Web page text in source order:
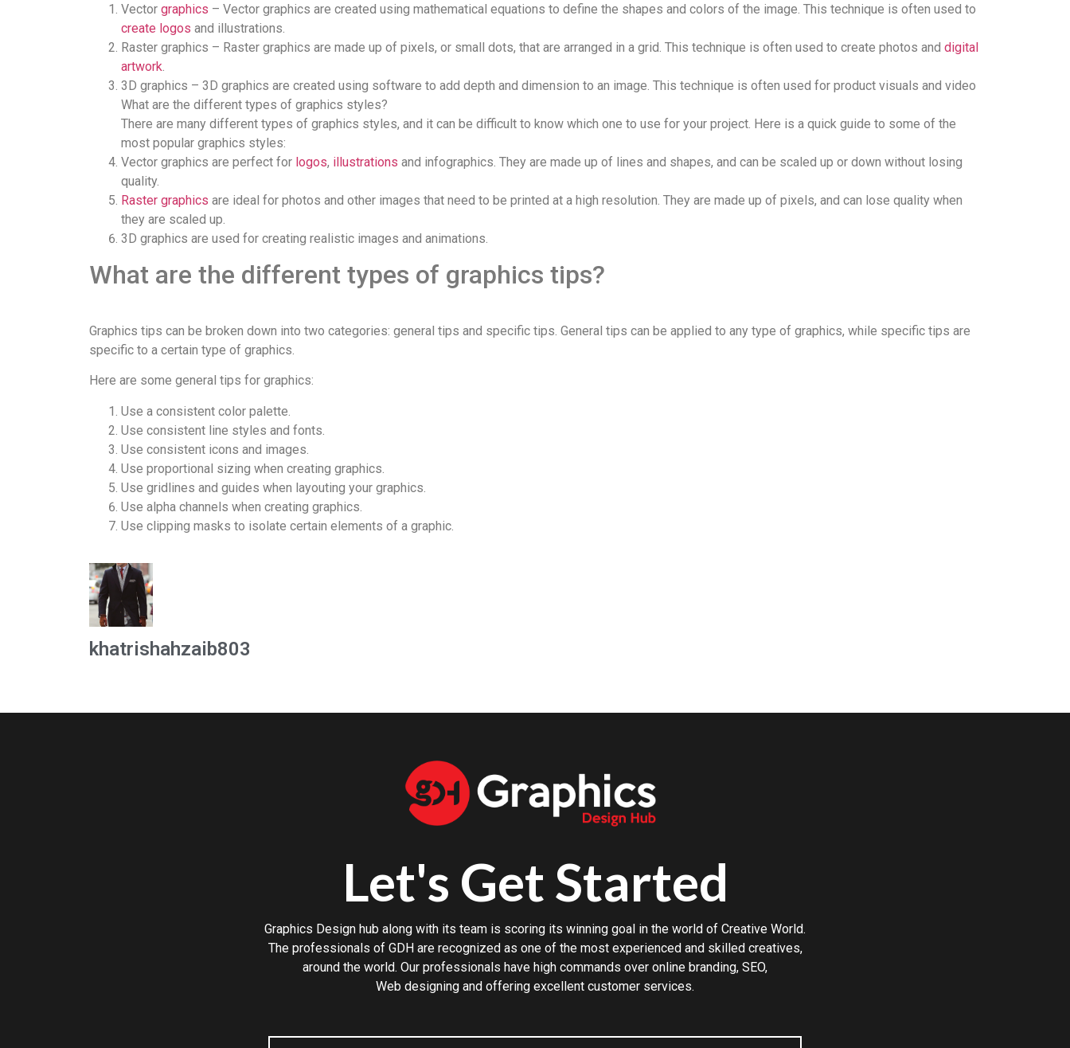
Vector graphics – Vector graphics are created using mathematical equations to define the shapes and colors of the image. This technique is often used to
create logos and illustrations.
Raster graphics – Raster graphics are made up of pixels, or small dots, that are arranged in a grid. This technique is often used to create photos and digital
artwork
3D graphics – 3D graphics are created using software to add depth and dimension to an image. This technique is often used for product visuals and video
What are the different types of graphics styles?
There are many different types of graphics styles, and it can be difficult to know which one to use for your project. Here is a quick guide to some of the
most popular graphics styles:
Vector graphics are perfect for logos, illustrations and infographics. They are made up of lines and shapes, and can be scaled up or down without losing
quality.
Raster graphics are ideal for photos and other images that need to be printed at a high resolution. They are made up of pixels, and can lose quality when
they are scaled up.
3D graphics are used for creating realistic images and animations.
What are the different types of graphics tips?
Graphics tips can be broken down into two categories: general tips and specific tips. General tips can be applied to any type of graphics, while specific tips are
specific to a certain type of graphics.
Here are some general tips for graphics:
Use a consistent color palette.
Use consistent line styles and fonts.
Use consistent icons and images.
Use proportional sizing when creating graphics.
Use gridlines and guides when layouting your graphics.
Use alpha channels when creating graphics.
Use clipping masks to isolate certain elements of a graphic.
khatrishahzaib803
Let's Get Started
Graphics Design hub along with its team is scoring its winning goal in the world of Creative World.
The professionals of GDH are recognized as one of the most experienced and skilled creatives,
around the world. Our professionals have high commands over online branding, SEO,
Web designing and offering excellent customer services.